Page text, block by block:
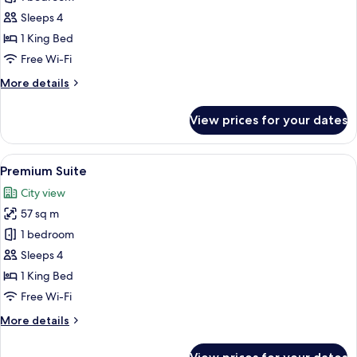
SuiteSleeps 4
1 King Bed
Free Wi-Fi
More details
More
Suite
View prices for your dates
View
all
photos
for
Premium
Suite
A hotel room with a large bed, a
5
Premium Suite
City view
57 sq m
1 bedroom
Sleeps 4
1 King Bed
Free Wi-Fi
More details
More